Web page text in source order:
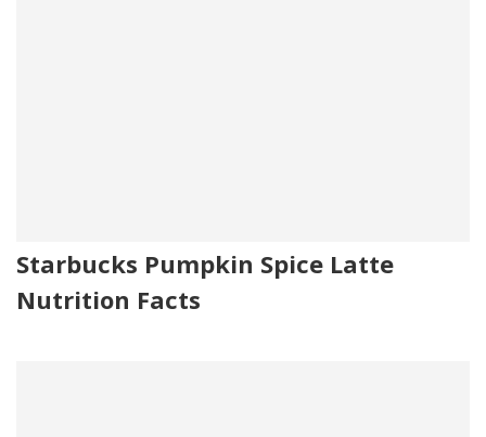
Starbucks Pumpkin Spice Latte
Nutrition Facts